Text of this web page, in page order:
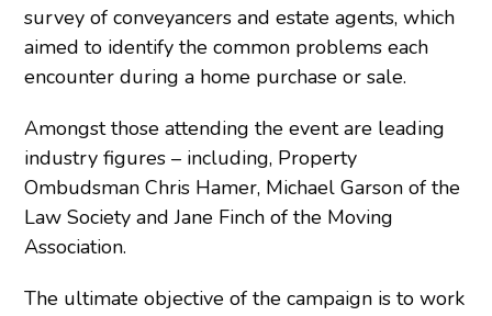
survey of conveyancers and estate agents, which
aimed to identify the common problems each
encounter during a home purchase or sale.
Amongst those attending the event are leading
industry figures – including, Property
Ombudsman Chris Hamer, Michael Garson of the
Law Society and Jane Finch of the Moving
Association.
The ultimate objective of the campaign is to work